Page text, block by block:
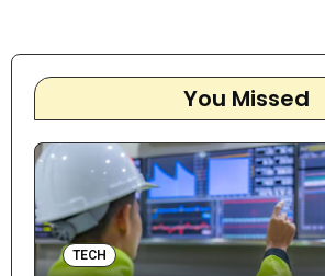
You Missed
TECH